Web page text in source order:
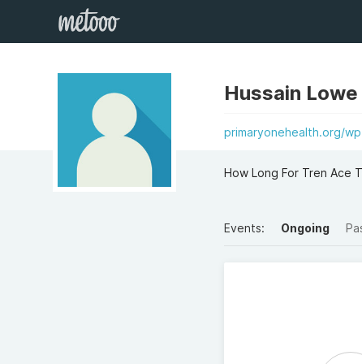
Hussain
primaryonehealth.org/
How Long For Tren Ace
Events: Ongoing